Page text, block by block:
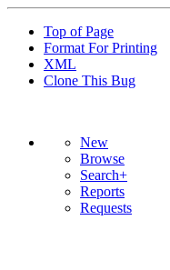
Top of Page
Format For Printing
XML
Clone This Bug
New
Browse
Search+
Reports
Requests